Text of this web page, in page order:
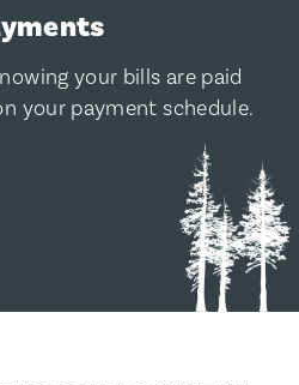
your bills are paid
your payment schedule.